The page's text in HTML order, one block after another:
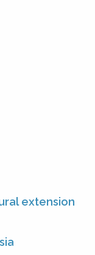
extension